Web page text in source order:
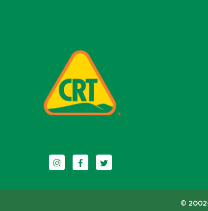
Follow us on Instagram
Follow us on Facebook
Follow us on Twitter
©